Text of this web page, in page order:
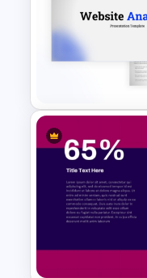
Website
Templates